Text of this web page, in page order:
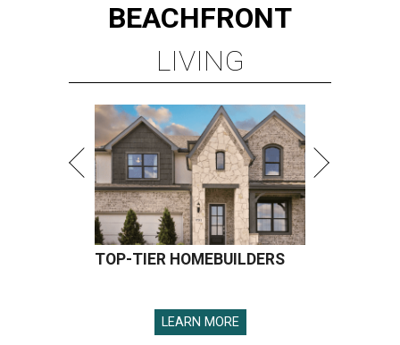
BEACHFRONT
LIVING
TOP-TIER HOMEBUILDERS
LEARN MORE